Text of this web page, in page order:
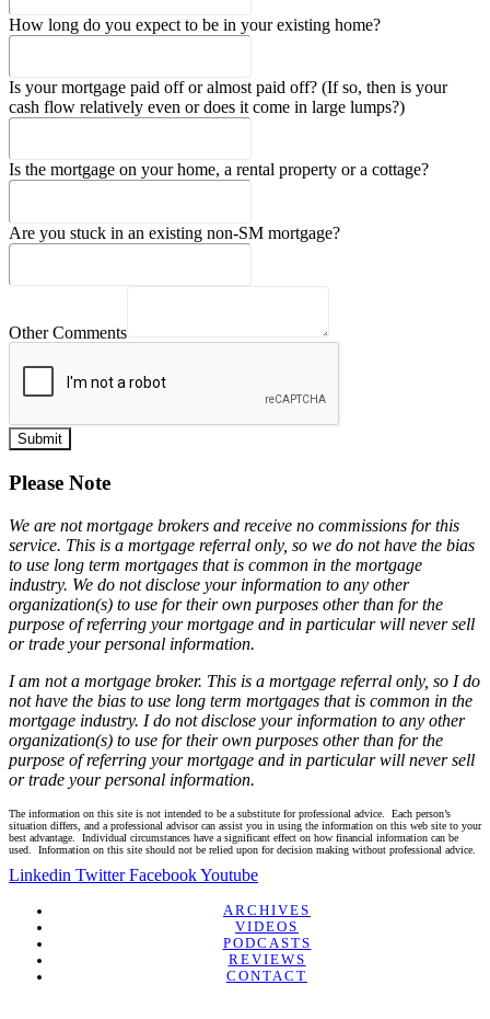
How long do you expect to be in your existing home?
Is your mortgage paid off or almost paid off? (If so, then is your
cash flow relatively even or does it come in large lumps?)
Is the mortgage on your home, a rental property or a cottage?
Are you stuck in an existing non-SM mortgage?
Other Comments
Submit
Please Note
We are not mortgage brokers and receive no commissions for this
service. This is a mortgage referral only, so we do not have the bias
to use long term mortgages that is common in the mortgage
industry. We do not disclose your information to any other
organization(s) to use for their own purposes other than for the
purpose of referring your mortgage and in particular will never sell
or trade your personal information.
I am not a mortgage broker. This is a mortgage referral only, so I do
not have the bias to use long term mortgages that is common in the
mortgage industry. I do not disclose your information to any other
organization(s) to use for their own purposes other than for the
purpose of referring your mortgage and in particular will never sell
or trade your personal information.
The information on this site is not intended to be a substitute for professional advice. Each person’s
situation differs, and a professional advisor can assist you in using the information on this web site to your
best advantage. Individual circumstances have a significant effect on how financial information can be
used. Information on this site should not be relied upon for decision making without professional advice.
Linkedin Twitter FacebookYoutube
ARCHIVES
VIDEOS
PODCASTS
REVIEWS
CONTACT